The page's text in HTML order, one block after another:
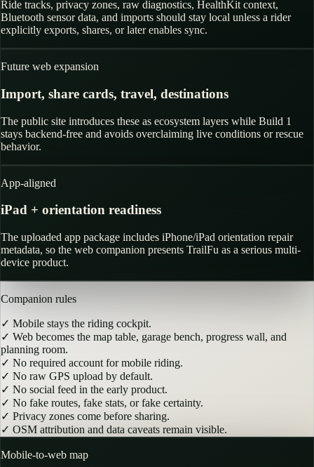
Ride tracks, privacy zones, raw diagnostics, HealthKit context,
Bluetooth sensor data, and imports should stay local unless a rider
explicitly exports, shares, or later enables sync.
Future web expansion
Import, share cards, travel, destinations
The public site introduces these as ecosystem layers while Build 1
stays backend-free and avoids overclaiming live conditions or rescue
behavior.
App-aligned
iPad + orientation readiness
The uploaded app package includes iPhone/iPad orientation repair
metadata, so the web companion presents TrailFu as a serious multi-
device product.
Companion rules
✓ Mobile stays the riding cockpit.
✓ Web becomes the map table, garage bench, progress wall, and
planning room.
✓ No required account for mobile riding.
✓ No raw GPS upload by default.
✓ No social feed in the early product.
✓ No fake routes, fake stats, or fake certainty.
✓ Privacy zones come before sharing.
✓ OSM attribution and data caveats remain visible.
Mobile-to-web map